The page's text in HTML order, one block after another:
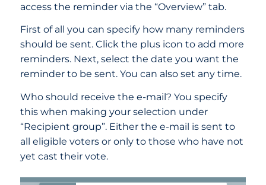
access the reminder via the “Overview” tab.
First of all you can specify how many reminders
should be sent. Click the plus icon to add more
reminders. Next, select the date you want the
reminder to be sent. You can also set any time.
Who should receive the e-mail? You specify
this when making your selection under
“Recipient group”. Either the e-mail is sent to
all eligible voters or only to those who have not
yet cast their vote.